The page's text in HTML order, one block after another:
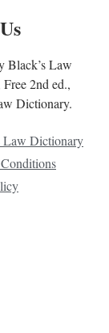
Black’s Law
2nd ed.,
Dictionary.
Law Dictionary